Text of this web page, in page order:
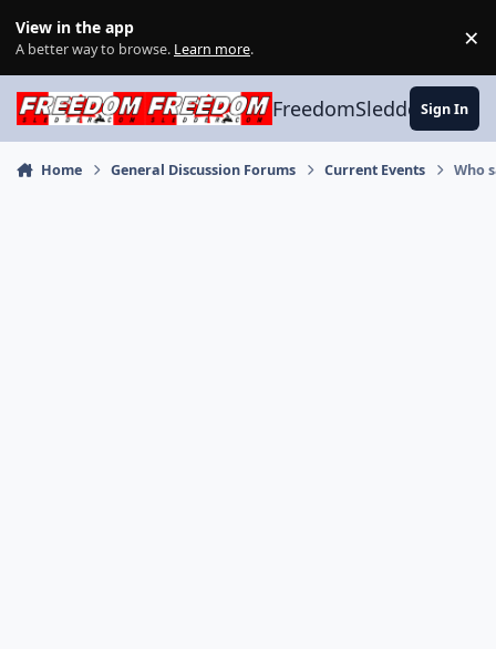
View in the app
A better way to browse. Learn more. ×
FreedomSledder.com
Sign In
Home General Discussion Forums Current Events Who